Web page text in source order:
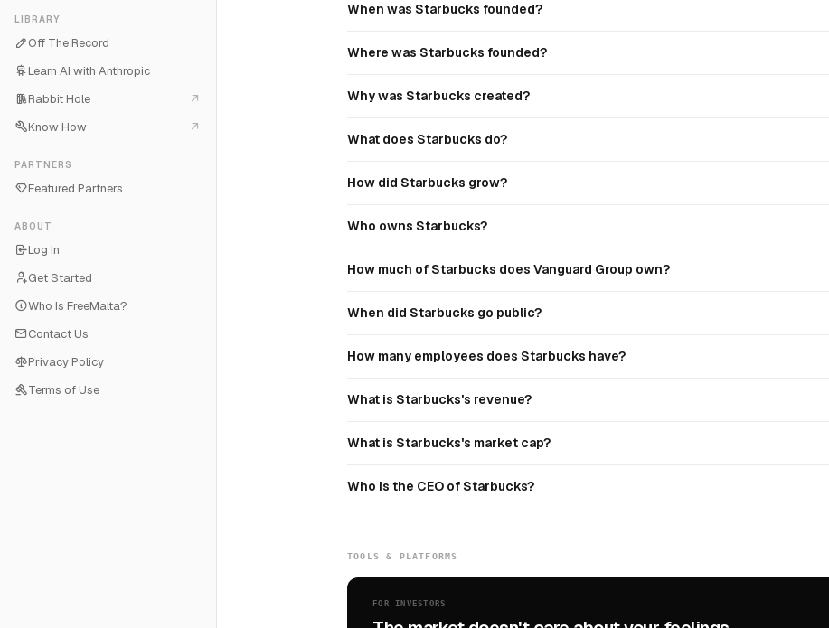
LIBRARY
Off The Record
Learn AI with Anthropic
Rabbit Hole
Know How
PARTNERS
Featured Partners
ABOUT
Log In
Get Started
Who Is FreeMalta?
Contact Us
Privacy Policy
Terms of Use
When was Starbucks founded?
Where was Starbucks founded?
Why was Starbucks created?
What does Starbucks do?
How did Starbucks grow?
Who owns Starbucks?
How much of Starbucks does Vanguard Group own?
When did Starbucks go public?
How many employees does Starbucks have?
What is Starbucks's revenue?
What is Starbucks's market cap?
Who is the CEO of Starbucks?
TOOLS & PLATFORMS
FOR INVESTORS